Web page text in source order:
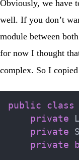
Obviously, we have
well. If you don’t
module between
for now I thought
complex. So I
public class
private
private
private